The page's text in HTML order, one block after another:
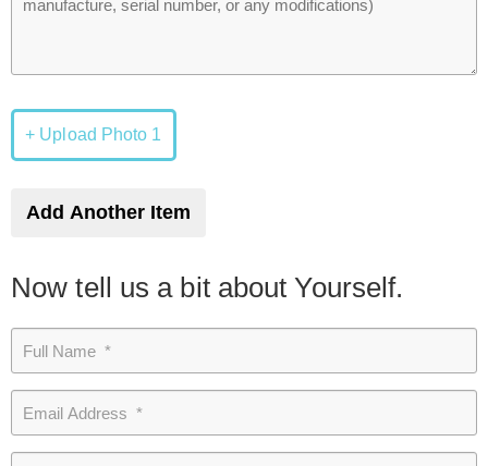
+ Upload Photo 1
Add Another Item
Now tell us a bit about Yourself.